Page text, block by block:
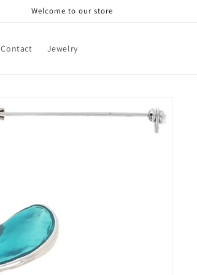
Welcome to our store
Contact Jewelry